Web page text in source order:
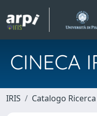
CINECA
IRIS Catalogo